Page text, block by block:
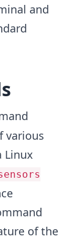
and
various
Linux
of the